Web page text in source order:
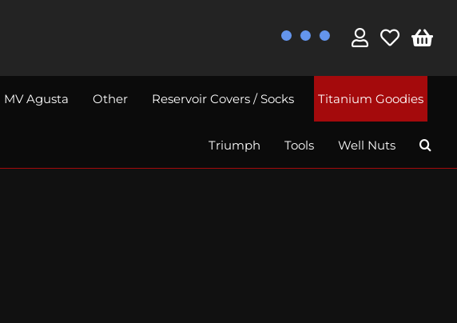
MV Agusta Other Reservoir Covers / Socks Titanium Goodies
Triumph Tools Well Nuts